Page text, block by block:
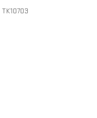
TK10703